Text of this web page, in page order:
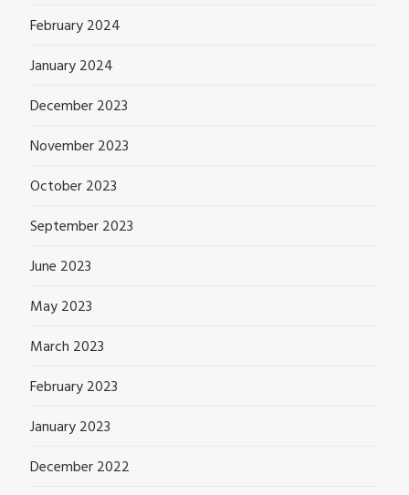
February 2024
January 2024
December 2023
November 2023
October 2023
September 2023
June 2023
May 2023
March 2023
February 2023
January 2023
December 2022